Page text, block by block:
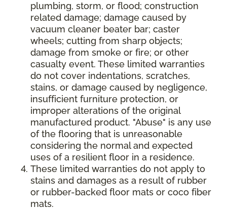
plumbing, storm, or flood; construction
related damage; damage caused by
vacuum cleaner beater bar; caster
wheels; cutting from sharp objects;
damage from smoke or fire; or other
casualty event. These limited warranties
do not cover indentations, scratches,
stains, or damage caused by negligence,
insufficient furniture protection, or
improper alterations of the original
manufactured product. "Abuse" is any use
of the flooring that is unreasonable
considering the normal and expected
uses of a resilient floor in a residence.
These limited warranties do not apply to
stains and damages as a result of rubber
or rubber-backed floor mats or coco fiber
mats.